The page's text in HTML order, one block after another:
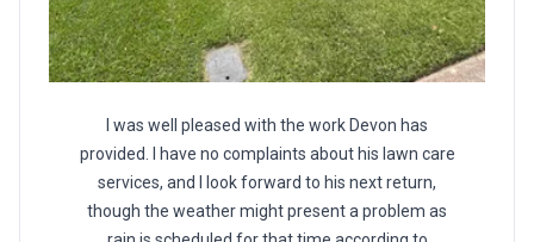
I was well pleased with the work Devon has
provided. I have no complaints about his lawn care
services, and I look forward to his next return,
though the weather might present a problem as